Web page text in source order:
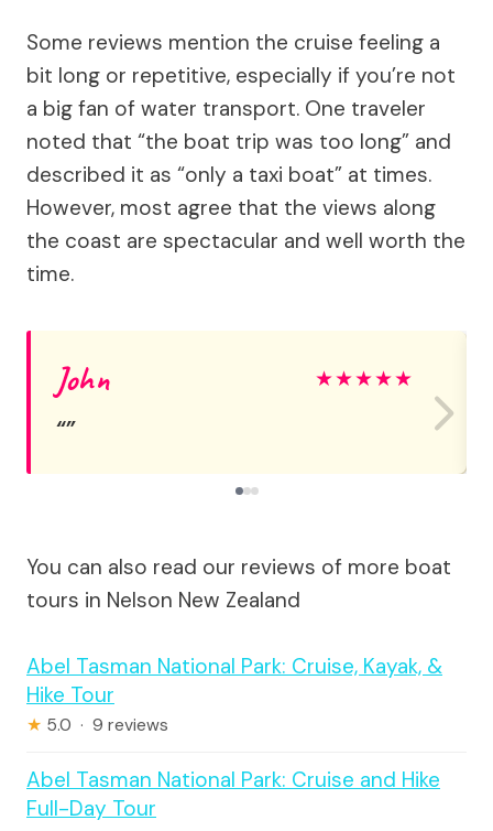
Some reviews mention the cruise feeling a
bit long or repetitive, especially if you’re not
a big fan of water transport. One traveler
noted that “the boat trip was too long” and
described it as “only a taxi boat” at times.
However, most agree that the views along
the coast are spectacular and well worth the
time.
John ★★★★★
You can also read our reviews of more boat
tours in Nelson New Zealand
Abel Tasman National Park: Cruise, Kayak, &
Hike Tour
★ 5.0 · 9 reviews
Abel Tasman National Park: Cruise and Hike
Full-Day Tour